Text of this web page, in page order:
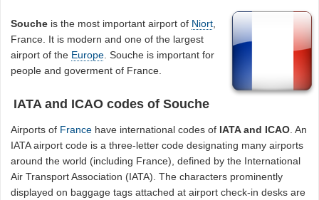
Souche is the most important airport of Niort
France. It is modern and one of the largest
airport of the Europe . Souche is important for
people and goverment of France.
IATA and ICAO codes of Souche
Airports of France have international codes of IATA and ICAO. An
IATA airport code is a three-letter code designating many airports
around the world (including France), defined by the International
Air Transport Association (IATA). The characters prominently
displayed on baggage tags attached at airport check-in desks are